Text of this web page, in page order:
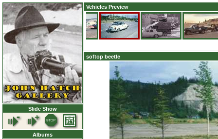
Slide Show
Albums
Vehicles Preview
softop beetle